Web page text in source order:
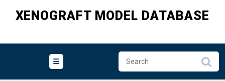
XENOGRAFT MODEL DATABASE